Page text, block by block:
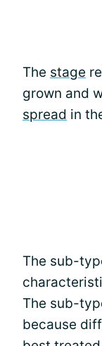
The stage
grown and
spread in
The sub-
The sub-
because